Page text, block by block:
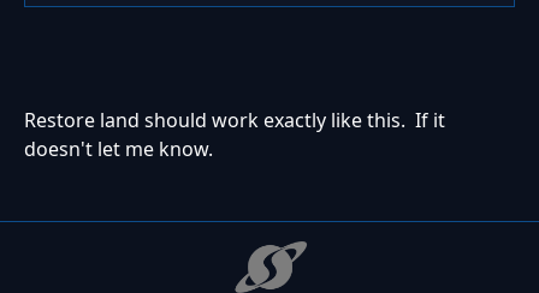
Restore land should work exactly like this. If it
doesn't let me know.